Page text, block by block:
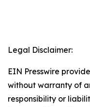
Legal Disclaimer:
EIN Presswire
without warranty of
responsibility or